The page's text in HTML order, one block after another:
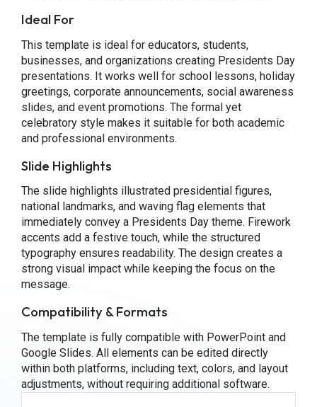
Ideal For
This template is ideal for educators, students,
businesses, and organizations creating Presidents Day
presentations. It works well for school lessons, holiday
greetings, corporate announcements, social awareness
slides, and event promotions. The formal yet
celebratory style makes it suitable for both academic
and professional environments.
Slide Highlights
The slide highlights illustrated presidential figures,
national landmarks, and waving flag elements that
immediately convey a Presidents Day theme. Firework
accents add a festive touch, while the structured
typography ensures readability. The design creates a
strong visual impact while keeping the focus on the
message.
Compatibility & Formats
The template is fully compatible with PowerPoint and
Google Slides. All elements can be edited directly
within both platforms, including text, colors, and layout
adjustments, without requiring additional software.